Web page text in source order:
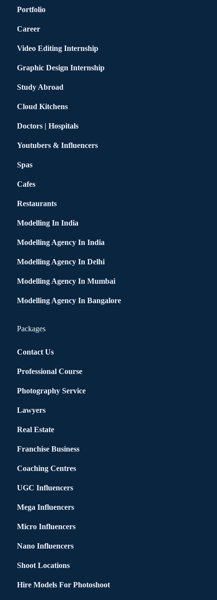
Portfolio
Career
Video Editing Internship
Graphic Design Internship
Study Abroad
Cloud Kitchens
Doctors | Hospitals
Youtubers & Influencers
Spas
Cafes
Restaurants
Modelling In India
Modelling Agency In India
Modelling Agency In Delhi
Modelling Agency In Mumbai
Modelling Agency In Bangalore
Packages
Contact Us
Professional Course
Photography Service
Lawyers
Real Estate
Franchise Business
Coaching Centres
UGC Influencers
Mega Influencers
Micro Influencers
Nano Influencers
Shoot Locations
Hire Models For Photoshoot